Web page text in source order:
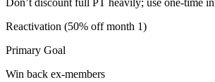
Don’t discount full PT heavily; use one-time
Reactivation (50% off month 1)
Primary Goal
Win back ex-members